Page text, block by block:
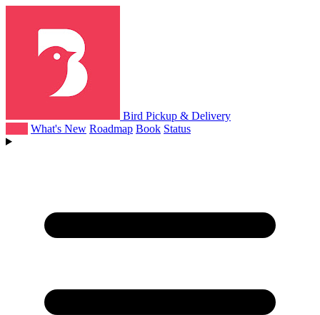
Bird Pickup & Delivery
What's New Roadmap Book Status